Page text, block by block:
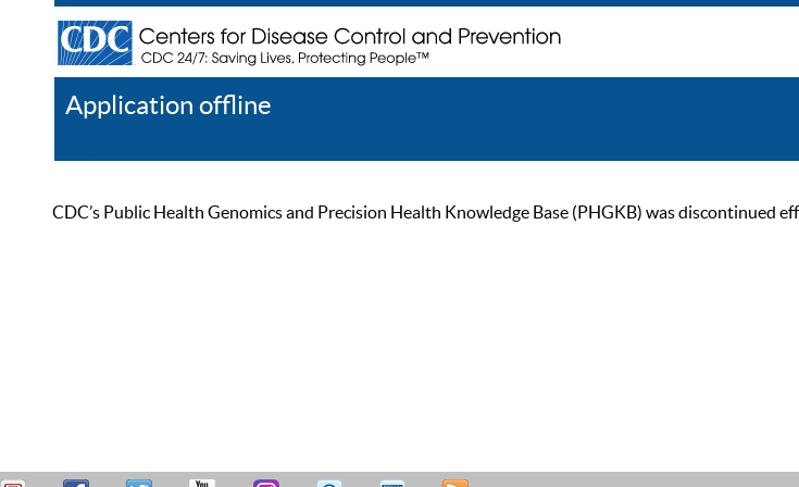
Application offline
CDC’s Public Health Genomics and Precision Health Knowledge Base (PHGKB) was discontinued